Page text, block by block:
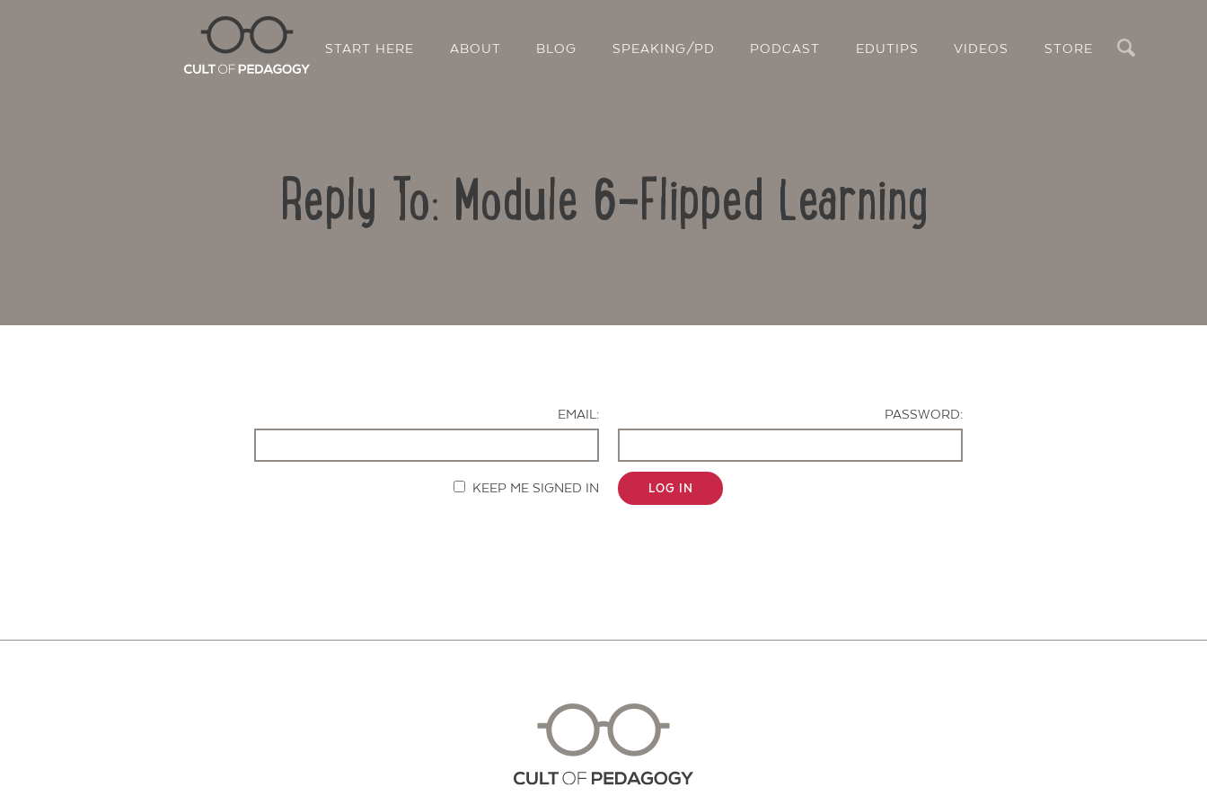
START HERE ABOUT BLOG SPEAKING/PD PODCAST EDUTIPS VIDEOS STORE
Reply To: Module 6-Flipped Learning
EMAIL:
PASSWORD:
KEEP ME SIGNED IN LOG IN